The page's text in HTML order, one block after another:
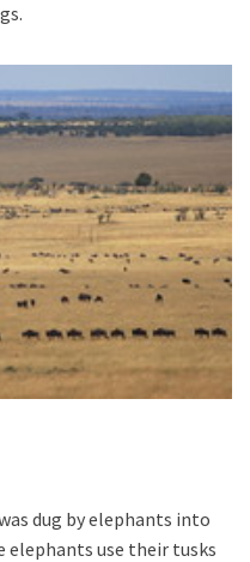
dug by elephants into
elephants use their tusks